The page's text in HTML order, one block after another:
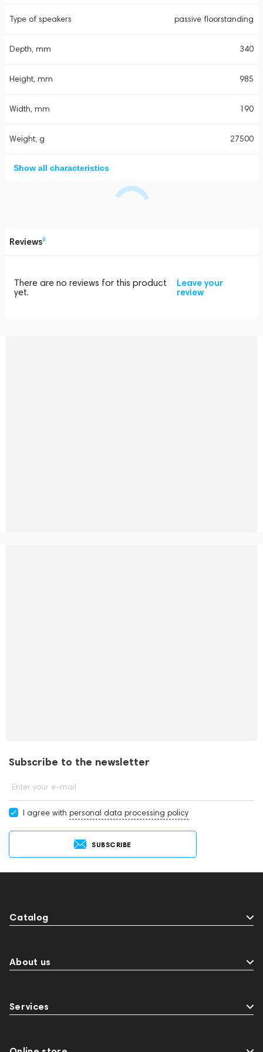
Type of speakers passive floorstanding
Depth, mm 340
Height, mm 985
Width, mm 190
Weight, g 27500
Show all characteristics
Reviews0
There are no reviews for this product
yet.
Leave your
review
Subscribe to the newsletter
Enter your e-mail
I agree with personal data processing policy
SUBSCRIBE
Catalog
About us
Services